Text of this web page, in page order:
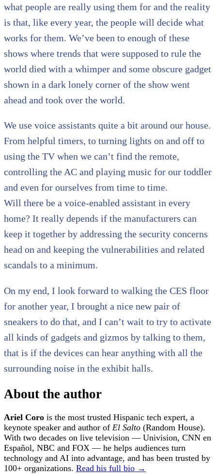
what people are really using them for and the reality
is that, like every year, the people will decide what
works for them. We’ve been to enough of these
shows where trends that were supposed to rule the
world died with a whimper and some obscure gadget
shown in a dark lonely corner of the show went
ahead and took over the world.
We use voice assistants quite a bit around our house.
From helpful timers, to turning lights on and off to
using the TV when we can’t find the remote,
controlling the AC and playing music for our toddler
and even for ourselves from time to time.
Will there be a voice-enabled assistant in every
home? It really depends if the manufacturers can
keep it together by addressing the security concerns
head on and keeping the vulnerabilities and related
scandals to a minimum.
On my end, I look forward to walking the CES floor
for another year, I brought a nice new pair of
sneakers to do that, and I can’t wait to try to activate
all kinds of gadgets and gizmos by talking to them,
that is if the devices can hear anything with all the
surrounding noise in the exhibit halls.
About the author
Ariel Coro is the most trusted Hispanic tech expert, a
keynote speaker and author of El Salto (Random House).
With two decades on live television — Univision, CNN en
Español, NBC and FOX — he helps audiences turn
technology and AI into advantage, and has been trusted by
100+ organizations. Read his full bio →